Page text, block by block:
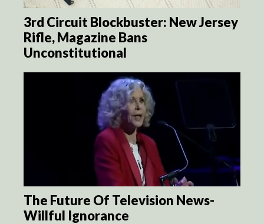
3rd Circuit Blockbuster: New Jersey
Rifle, Magazine Bans
Unconstitutional
The Future Of Television News-
Willful Ignorance